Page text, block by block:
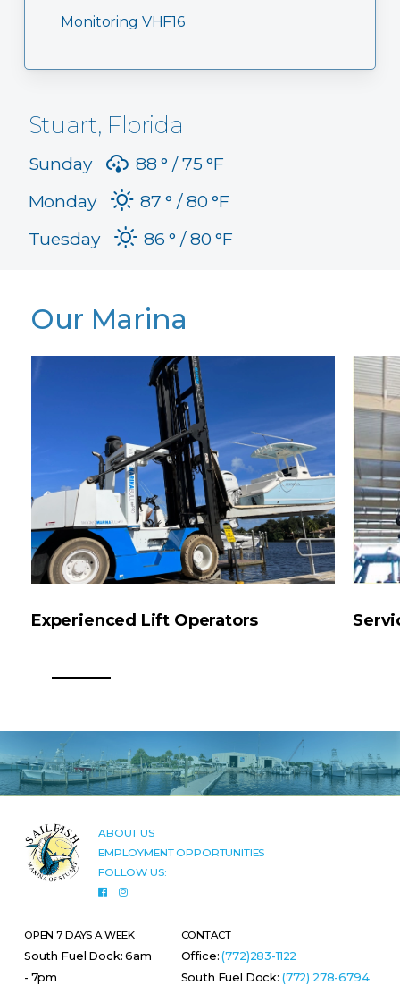
Monitoring VHF16
Stuart, Florida
Sunday 88 ° 75 °F
Monday
87 ° 80 °F
Tuesday
86 ° 80 °F
Our Marina
Experienced Lift Operators
ABOUT US
EMPLOYMENT OPPORTUNITIES
FOLLOW US:
OPEN 7 DAYS A WEEK
South Fuel Dock: 6am
- 7pm
CONTACT
Office:(772)283-1122
South Fuel Dock: (772) 278-6794